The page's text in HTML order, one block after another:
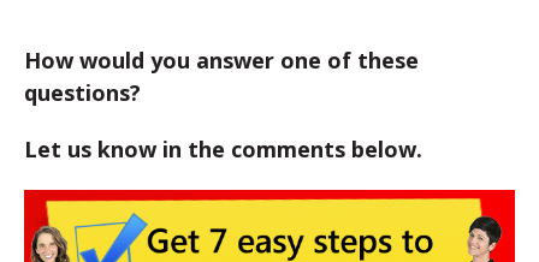
How would you answer one of these
questions?
Let us know in the comments below.